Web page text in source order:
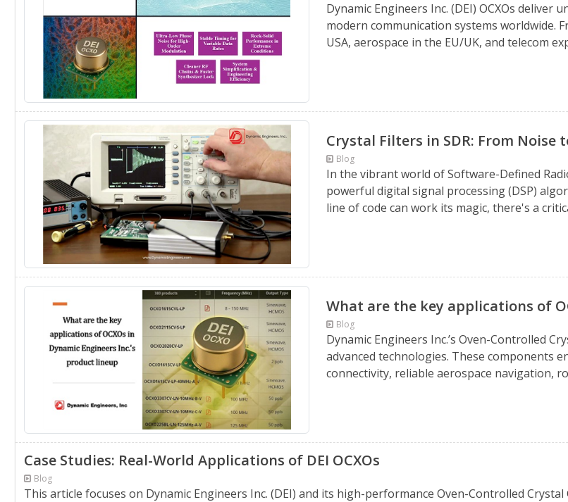
Dynamic Engineers Inc. (DEI) OCXOs
modern communication systems worldwide.
USA, aerospace in the EU/UK, and telecom
Crystal Filters in SDR: From Noise
Blog
In the vibrant world of Software-Defined
powerful digital signal processing (DSP)
line of code can work its magic, there's a
What are the key applications of
Blog
Dynamic Engineers Inc.’s Oven-Controlled
advanced technologies. These components
connectivity, reliable aerospace navigation,
Case Studies: Real-World Applications of DEI OCXOs
Blog
This article focuses on Dynamic Engineers Inc. (DEI) and its high-performance Oven-Controlled